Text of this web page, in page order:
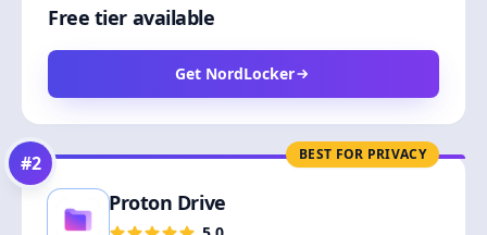
Free tier available
Get NordLocker
BEST FOR PRIVACY
#2
Proton Drive